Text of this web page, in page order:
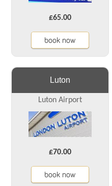
£65.00
book now
Luton
Luton Airport
£70.00
book now